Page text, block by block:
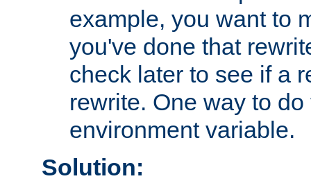
example, you want to
you've done that
check later to see if a
rewrite. One way to
environment variable.
Solution: